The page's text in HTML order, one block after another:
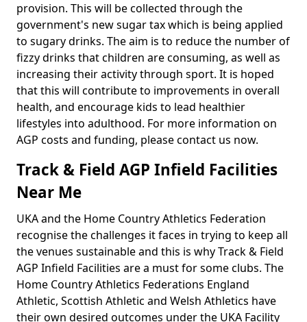
provision. This will be collected through the
government's new sugar tax which is being applied
to sugary drinks. The aim is to reduce the number of
fizzy drinks that children are consuming, as well as
increasing their activity through sport. It is hoped
that this will contribute to improvements in overall
health, and encourage kids to lead healthier
lifestyles into adulthood. For more information on
AGP costs and funding, please contact us now.
Track & Field AGP Infield Facilities
Near Me
UKA and the Home Country Athletics Federation
recognise the challenges it faces in trying to keep all
the venues sustainable and this is why Track & Field
AGP Infield Facilities are a must for some clubs. The
Home Country Athletics Federations England
Athletic, Scottish Athletic and Welsh Athletics have
their own desired outcomes under the UKA Facility